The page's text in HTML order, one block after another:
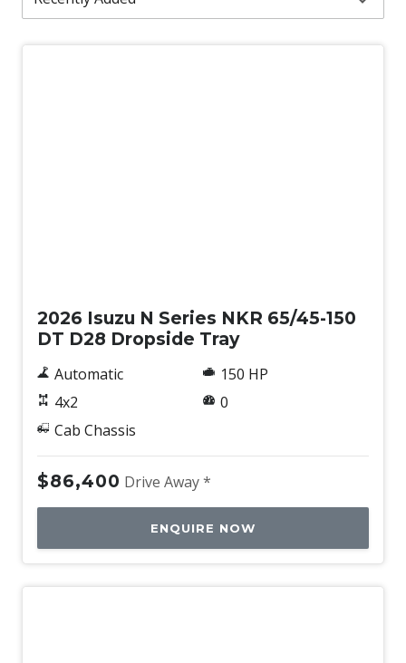
2026 Isuzu N Series NKR 65/45-150
DT D28 Dropside Tray
Automatic
4x2
Cab Chassis
150 HP
0
$86,400 Drive Away *
ENQUIRE NOW